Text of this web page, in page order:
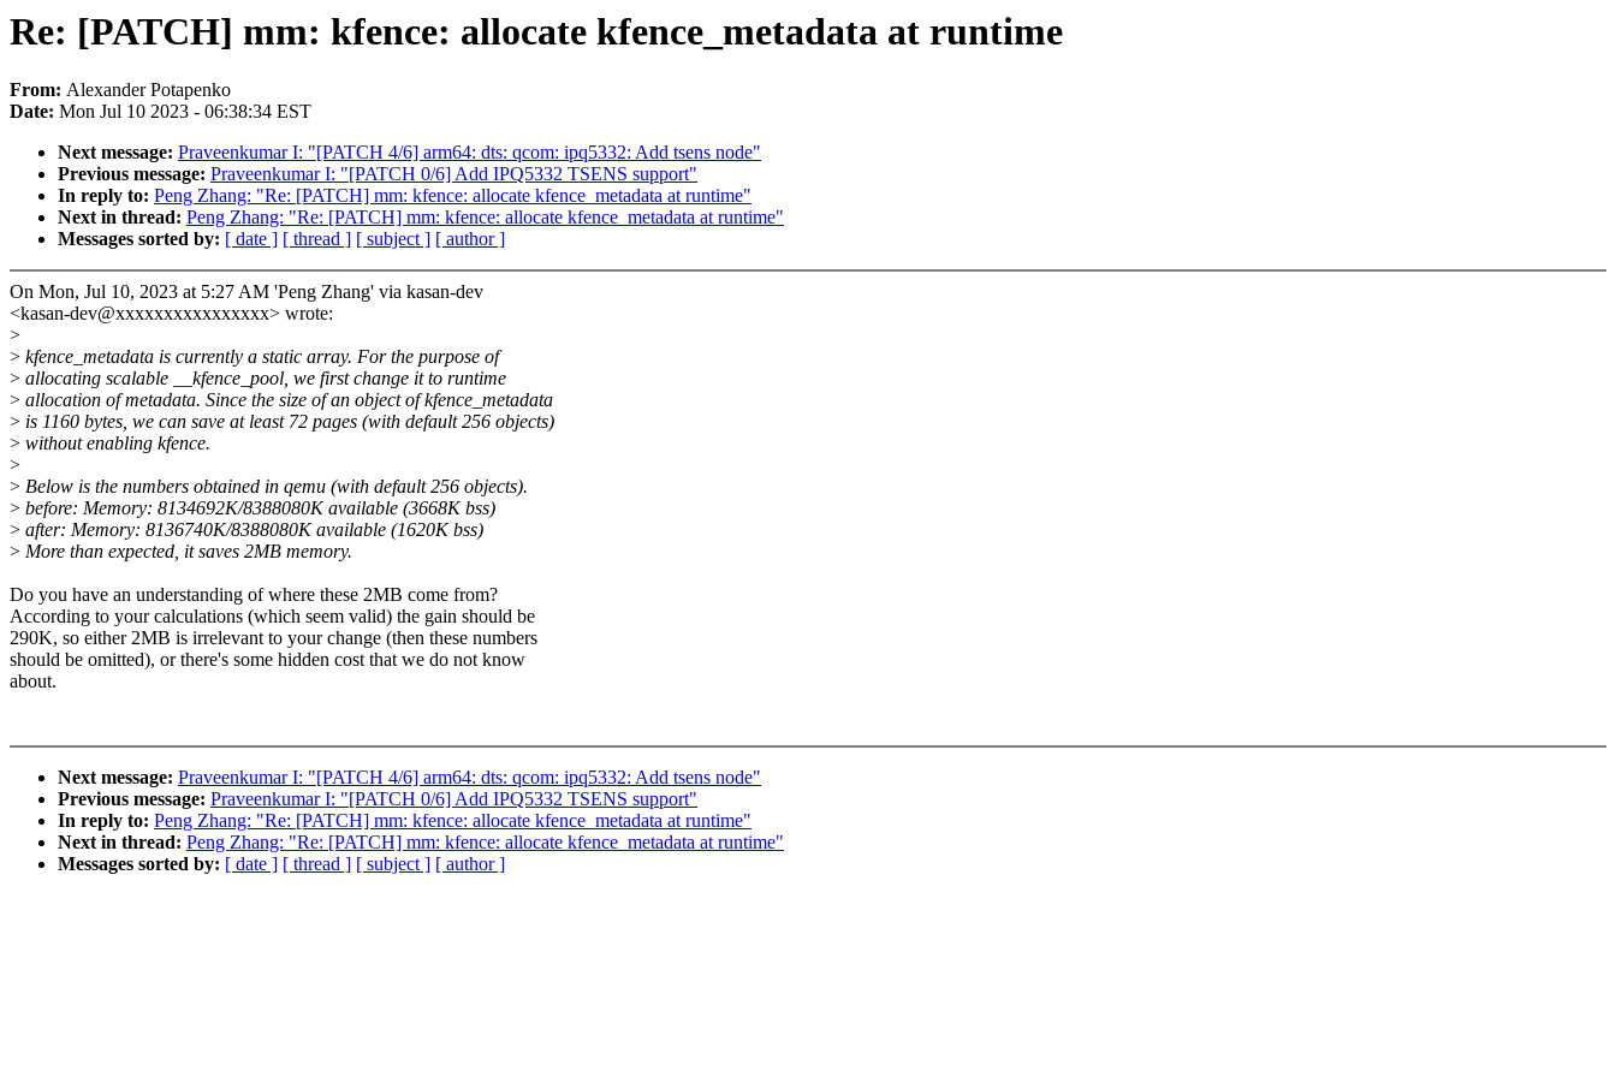
Re: [PATCH] mm: kfence: allocate kfence_metadata at runtime
From: Alexander Potapenko
Date: Mon Jul 10 2023 - 06:38:34 EST
Next message: Praveenkumar I: "[PATCH 4/6] arm64: dts: qcom: ipq5332: Add tsens node"
Previous message: Praveenkumar I: "[PATCH 0/6] Add IPQ5332 TSENS support"
In reply to: Peng Zhang: "Re: [PATCH] mm: kfence: allocate kfence_metadata at runtime"
Next in thread: Peng Zhang: "Re: [PATCH] mm: kfence: allocate kfence_metadata at runtime"
Messages sorted by: [ date ] [ thread ] [ subject ] [ author ]
On Mon, Jul 10, 2023 at 5:27 AM 'Peng Zhang' via kasan-dev
<kasan-dev@xxxxxxxxxxxxxxxx> wrote:
>
> kfence_metadata is currently a static array. For the purpose of
> allocating scalable __kfence_pool, we first change it to runtime
> allocation of metadata. Since the size of an object of kfence_metadata
> is 1160 bytes, we can save at least 72 pages (with default 256 objects)
> without enabling kfence.
>
> Below is the numbers obtained in qemu (with default 256 objects).
> before: Memory: 8134692K/8388080K available (3668K bss)
> after: Memory: 8136740K/8388080K available (1620K bss)
> More than expected, it saves 2MB memory.
Do you have an understanding of where these 2MB come from?
According to your calculations (which seem valid) the gain should be
290K, so either 2MB is irrelevant to your change (then these numbers
should be omitted), or there's some hidden cost that we do not know
about.
Next message: Praveenkumar I: "[PATCH 4/6] arm64: dts: qcom: ipq5332: Add tsens node"
Previous message: Praveenkumar I: "[PATCH 0/6] Add IPQ5332 TSENS support"
In reply to: Peng Zhang: "Re: [PATCH] mm: kfence: allocate kfence_metadata at runtime"
Next in thread: Peng Zhang: "Re: [PATCH] mm: kfence: allocate kfence_metadata at runtime"
Messages sorted by: [ date ] [ thread ] [ subject ] [ author ]